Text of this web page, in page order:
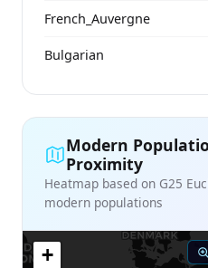
French_Auvergne
Bulgarian
Modern
Proximity
Heatmap based on G25
modern populations
+